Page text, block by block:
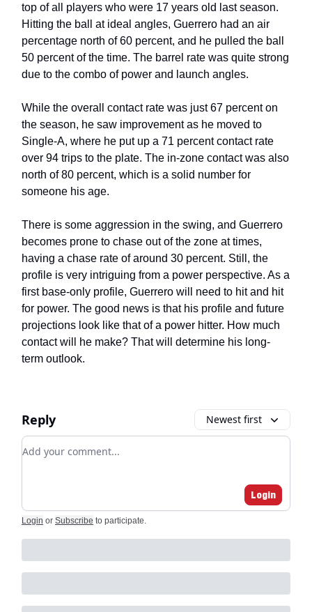
top of all players who were 17 years old last season.
Hitting the ball at ideal angles, Guerrero had an air
percentage north of 60 percent, and he pulled the ball
50 percent of the time. The barrel rate was quite strong
due to the combo of power and launch angles.
While the overall contact rate was just 67 percent on
the season, he saw improvement as he moved to
Single-A, where he put up a 71 percent contact rate
over 94 trips to the plate. The in-zone contact was also
north of 80 percent, which is a solid number for
someone his age.
There is some aggression in the swing, and Guerrero
becomes prone to chase out of the zone at times,
having a chase rate of around 30 percent. Still, the
profile is very intriguing from a power perspective. As a
first base-only profile, Guerrero will need to hit and hit
for power. The good news is that his profile and future
projections look like that of a power hitter. How much
contact will he make? That will determine his long-
term outlook.
Reply Newest first
Add your comment
Login
Login or Subscribe to participate